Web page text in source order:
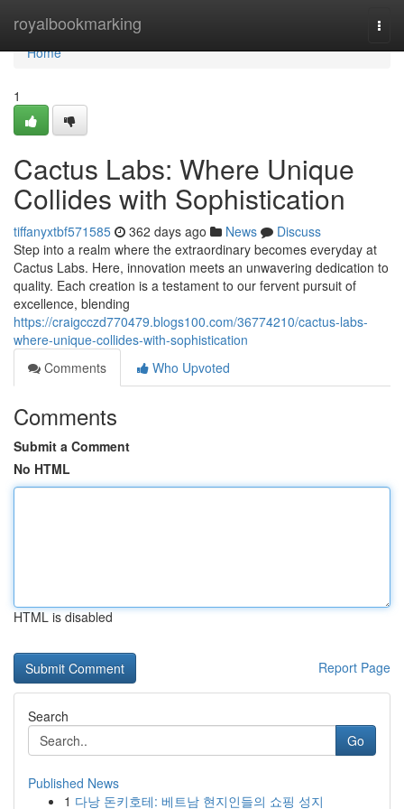
royalbookmarking
Home
Home
1
Cactus Labs: Where Unique
Collides with Sophistication
tiffanyxtbf571585 362 days ago News
Discuss
Step into a realm where the extraordinary becomes everyday at
Cactus Labs. Here, innovation meets an unwavering dedication to
quality. Each creation is a testament to our fervent pursuit of
excellence, blending
https://craigcczd770479.blogs100.com/36774210/cactus-labs-
where-unique-collides-with-sophistication
Comments
Who Upvoted
Comments
Submit a Comment
No HTML
HTML is disabled
Report Page
Search
Go
Published News
1 다낭 돈키호테: 베트남 현지인들의 쇼핑 성지